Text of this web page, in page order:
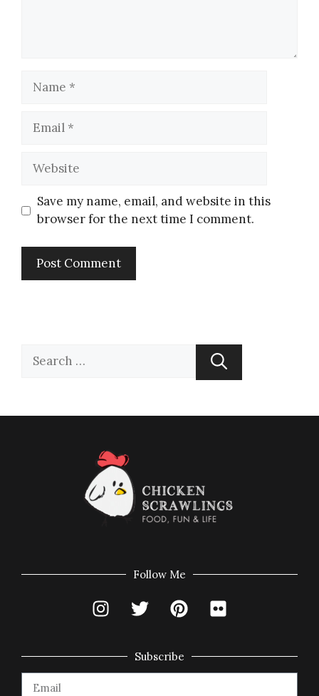
Save my name, email, and website in this
browser for the next time I comment.
Follow Me
Subscribe